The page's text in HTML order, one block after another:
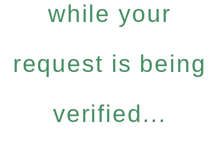
while your
request is being
verified...